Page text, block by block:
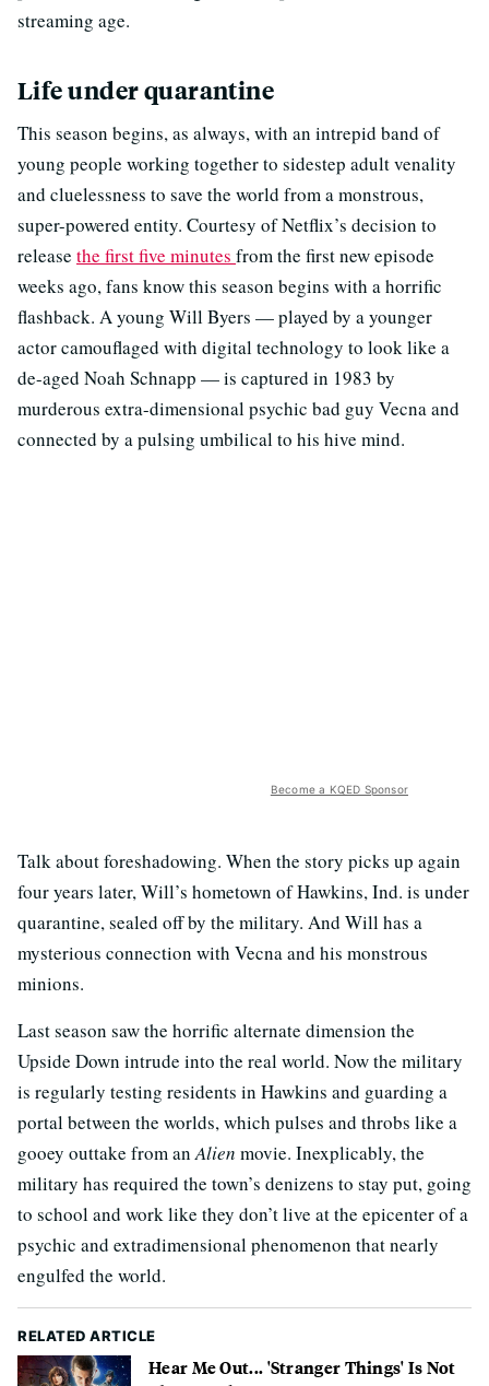
streaming age.
Life under quarantine
This season begins, as always, with an intrepid band of
young people working together to sidestep adult venality
and cluelessness to save the world from a monstrous,
super-powered entity. Courtesy of Netflix’s decision to
release the first five minutes from the first new episode
weeks ago, fans know this season begins with a horrific
flashback. A young Will Byers — played by a younger
actor camouflaged with digital technology to look like a
de-aged Noah Schnapp — is captured in 1983 by
murderous extra-dimensional psychic bad guy Vecna and
connected by a pulsing umbilical to his hive mind.
Become a KQED Sponsor
Talk about foreshadowing. When the story picks up again
four years later, Will’s hometown of Hawkins, Ind. is under
quarantine, sealed off by the military. And Will has a
mysterious connection with Vecna and his monstrous
minions.
Last season saw the horrific alternate dimension the
Upside Down intrude into the real world. Now the military
is regularly testing residents in Hawkins and guarding a
portal between the worlds, which pulses and throbs like a
gooey outtake from an Alien movie. Inexplicably, the
military has required the town’s denizens to stay put, going
to school and work like they don’t live at the epicenter of a
psychic and extradimensional phenomenon that nearly
engulfed the world.
RELATED ARTICLE
Hear Me Out... 'Stranger Things' Is Not